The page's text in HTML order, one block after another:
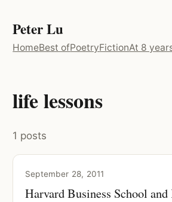
Peter Lu
HomeBest ofPoetryFictionAt 8
life lessons
1 posts
September 28, 2011
Harvard Business School